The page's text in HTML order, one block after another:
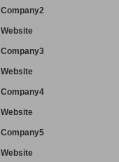
Company2
Website
Company3
Website
Company4
Website
Company5
Website